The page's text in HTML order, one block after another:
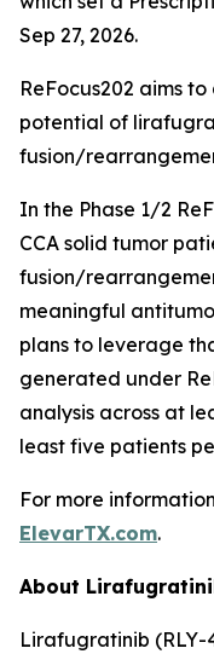
Sep 27, 2026.
ReFocus202 aims
potential of
fusion/
In the Phase 1/2
CCA solid tumor
fusion/
meaningful
plans to leverage
generated under
analysis across at
least five patients
For more
ElevarTX.com.
About
Lirafugratinib (RLY-